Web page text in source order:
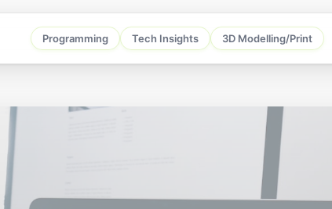
Programming Tech Insights 3D Modelling/Print